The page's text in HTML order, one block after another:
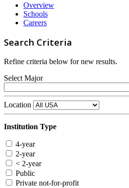
Overview
Schools
Careers
Search Criteria
Refine criteria below for new results.
Select Major
Location
Institution Type
4-year
2-year
< 2-year
Public
Private not-for-profit